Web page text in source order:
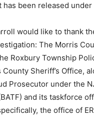
has been released
would like to thank
The Morris
Roxbury Township
Sheriff’s Office,
Prosecutor under the
and its taskforce
the office of